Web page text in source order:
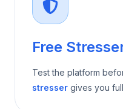
Free
Test the platform
stresser gives you